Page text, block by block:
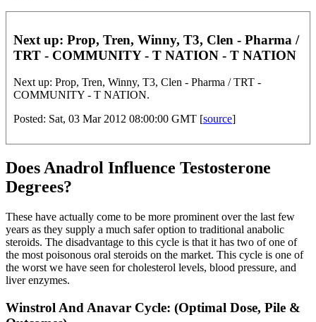
Next up: Prop, Tren, Winny, T3, Clen - Pharma /
TRT - COMMUNITY - T NATION - T NATION
Next up: Prop, Tren, Winny, T3, Clen - Pharma / TRT -
COMMUNITY - T NATION.
Posted: Sat, 03 Mar 2012 08:00:00 GMT [source]
Does Anadrol Influence Testosterone
Degrees?
These have actually come to be more prominent over the last few
years as they supply a much safer option to traditional anabolic
steroids. The disadvantage to this cycle is that it has two of one of
the most poisonous oral steroids on the market. This cycle is one of
the worst we have seen for cholesterol levels, blood pressure, and
liver enzymes.
Winstrol And Anavar Cycle: (Optimal Dose, Pile &